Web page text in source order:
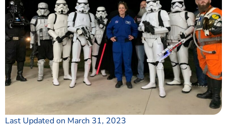
Last Updated on March 31, 2023